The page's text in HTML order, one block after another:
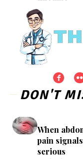
DON'T
When
pain
serious